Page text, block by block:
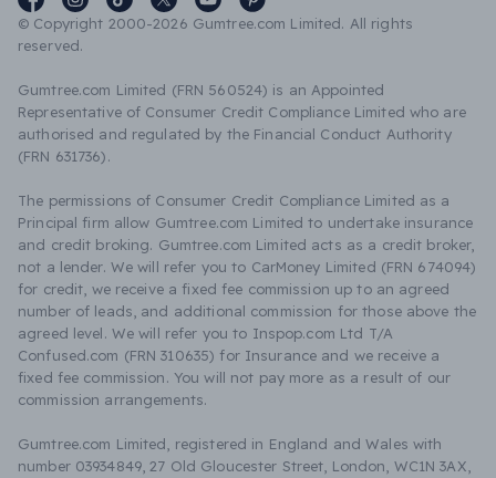
© Copyright 2000-2026 Gumtree.com Limited. All rights
reserved.
Gumtree.com Limited (FRN 560524) is an Appointed
Representative of Consumer Credit Compliance Limited who are
authorised and regulated by the Financial Conduct Authority
(FRN 631736).
The permissions of Consumer Credit Compliance Limited as a
Principal firm allow Gumtree.com Limited to undertake insurance
and credit broking. Gumtree.com Limited acts as a credit broker,
not a lender. We will refer you to CarMoney Limited (FRN 674094)
for credit, we receive a fixed fee commission up to an agreed
number of leads, and additional commission for those above the
agreed level. We will refer you to Inspop.com Ltd T/A
Confused.com (FRN 310635) for Insurance and we receive a
fixed fee commission. You will not pay more as a result of our
commission arrangements.
Gumtree.com Limited, registered in England and Wales with
number 03934849, 27 Old Gloucester Street, London, WC1N 3AX,